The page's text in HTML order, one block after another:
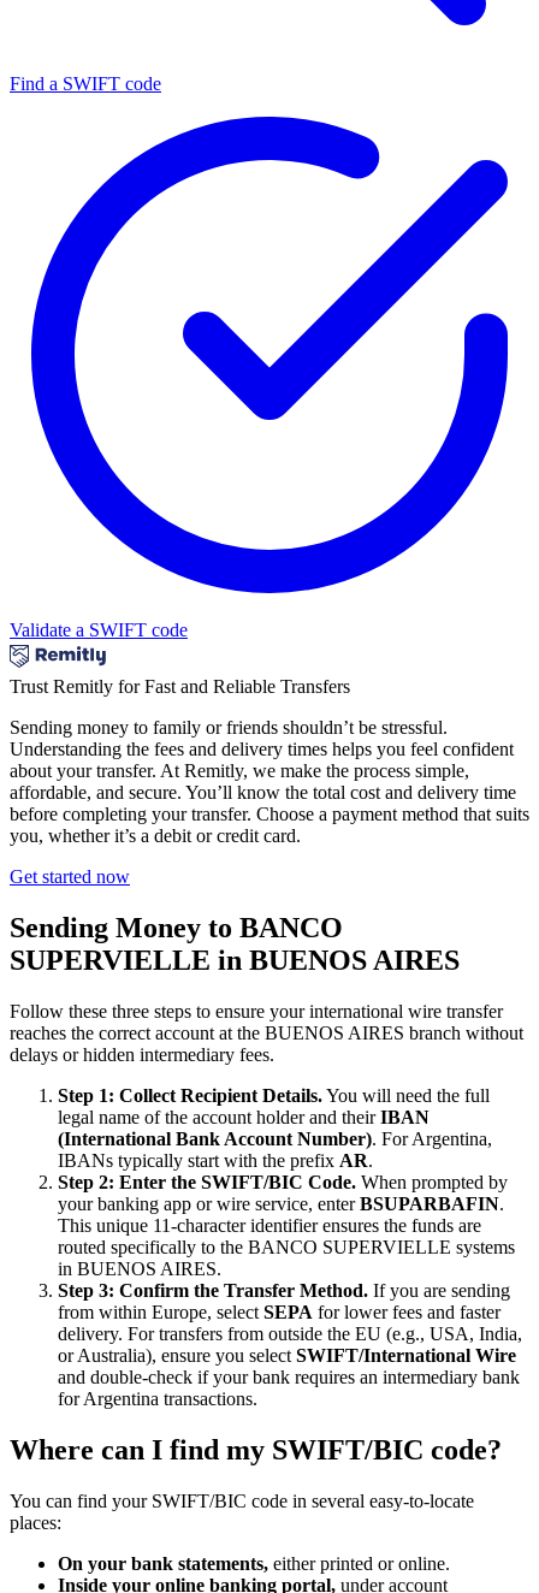
Find a SWIFT code
Validate a SWIFT code
Trust Remitly for Fast and Reliable Transfers
Sending money to family or friends shouldn’t be stressful.
Understanding the fees and delivery times helps you feel confident
about your transfer. At Remitly, we make the process simple,
affordable, and secure. You’ll know the total cost and delivery time
before completing your transfer. Choose a payment method that suits
you, whether it’s a debit or credit card.
Get started now
Sending Money to BANCO
SUPERVIELLE in BUENOS AIRES
Follow these three steps to ensure your international wire transfer
reaches the correct account at the BUENOS AIRES branch without
delays or hidden intermediary fees.
Step 1: Collect Recipient Details.You will need the full
legal name of the account holder and theirIBAN
(International Bank Account Number). For Argentina,
IBANs typically start with the prefix AR.
Step 2: Enter the SWIFT/BIC Code. When prompted by
your banking app or wire service, enterBSUPARBAFIN.
This unique 11-character identifier ensures the funds are
routed specifically to the BANCO SUPERVIELLE systems
in BUENOS AIRES.
Step 3: Confirm the Transfer Method. If you are sending
from within Europe, select SEPA for lower fees and faster
delivery. For transfers from outside the EU (e.g., USA, India,
or Australia), ensure you select SWIFT/International Wire
and double-check if your bank requires an intermediary bank
for Argentina transactions.
Where can I find my SWIFT/BIC code?
You can find your SWIFT/BIC code in several easy-to-locate
places:
On your bank statements, either printed or online.
Inside your online banking portal, under account